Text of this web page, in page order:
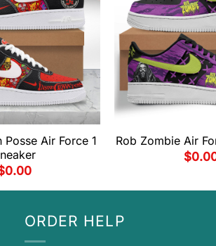
Posse Air Force 1
0.00
Rob Zombie Air
$
ORDER HELP